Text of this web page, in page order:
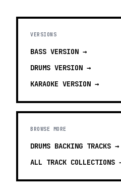
VERSIONS
BASS VERSION →
DRUMS VERSION →
KARAOKE VERSION →
BROWSE MORE
DRUMS BACKING TRACKS →
ALL TRACK COLLECTIONS